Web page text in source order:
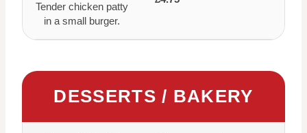
Tender chicken patty
in a small burger.
DESSERTS / BAKERY